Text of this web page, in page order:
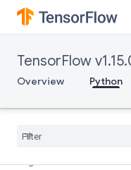
TensorFlow
Overview Python
distribute
distributions
estimator
factorization
ffmpeg